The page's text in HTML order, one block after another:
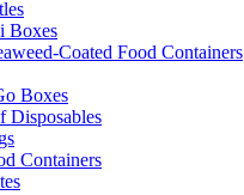
Boxes
Coated Food Containers
Boxes
Disposables
Containers